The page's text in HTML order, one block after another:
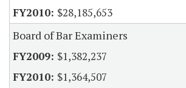
$28,185,653
Board of Bar Examiners
$1,382,237
$1,364,507